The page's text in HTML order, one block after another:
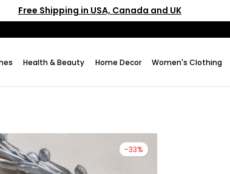
Free Shipping in USA, Canada and UK
Health & Beauty Home Decor Women's Clothing
-33%